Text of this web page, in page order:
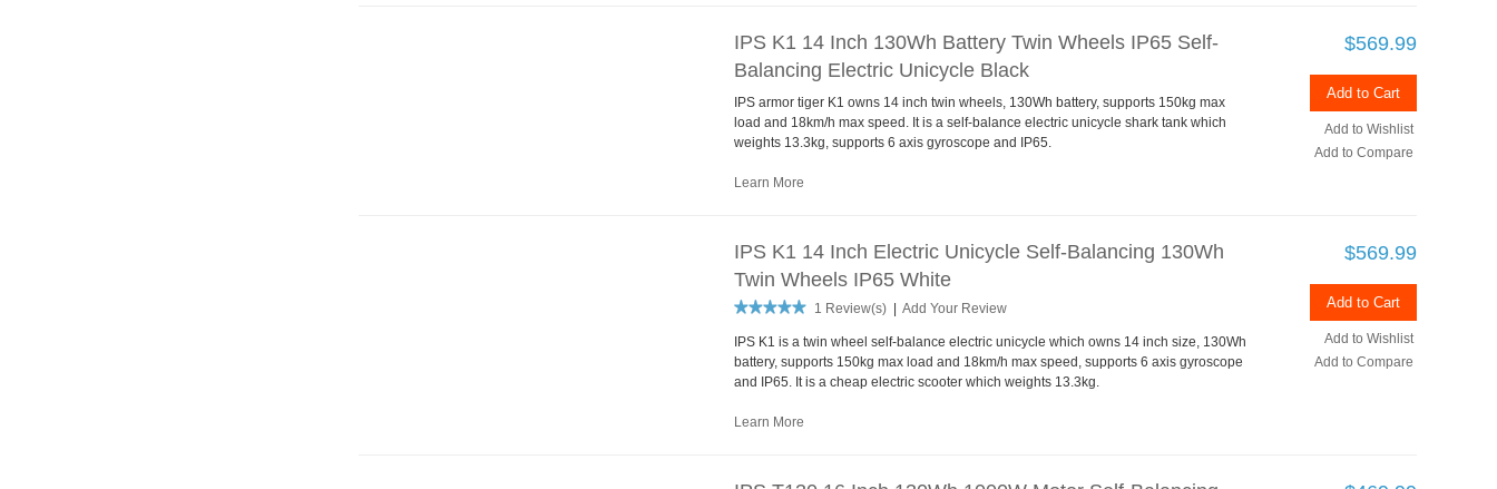
IPS K1 14 Inch 130Wh Battery Twin Wheels IP65 Self-
Balancing Electric Unicycle Black
$569.99
Add to Cart
Add to Wishlist
Add to Compare
IPS armor tiger K1 owns 14 inch twin wheels, 130Wh battery, supports 150kg max
load and 18km/h max speed. It is a self-balance electric unicycle shark tank which
weights 13.3kg, supports 6 axis gyroscope and IP65.
Learn More
IPS K1 14 Inch Electric Unicycle Self-Balancing 130Wh
Twin Wheels IP65 White
1 Review(s) | Add Your Review
$569.99
Add to Cart
Add to Wishlist
Add to Compare
IPS K1 is a twin wheel self-balance electric unicycle which owns 14 inch size, 130Wh
battery, supports 150kg max load and 18km/h max speed, supports 6 axis gyroscope
and IP65. It is a cheap electric scooter which weights 13.3kg.
Learn More